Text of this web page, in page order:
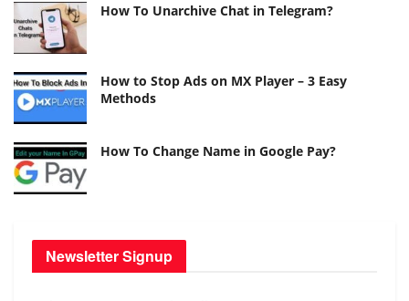
How To Unarchive Chat in Telegram?
How to Stop Ads on MX Player – 3 Easy
Methods
How To Change Name in Google Pay?
Newsletter Signup